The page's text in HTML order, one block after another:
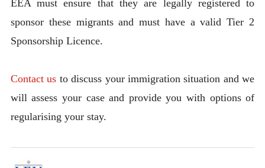
EEA must ensure that they are legally registered to
sponsor these migrants and must have a valid Tier 2
Sponsorship Licence.
Contact us to discuss your immigration situation and we
will assess your case and provide you with options of
regularising your stay.